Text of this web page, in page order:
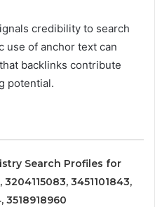
credibility to search
use of anchor text can
backlinks contribute
potential.
Search Profiles for
3204115083, 3451101843,
3518918960